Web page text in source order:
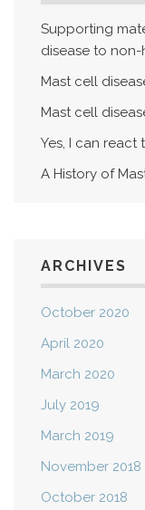
Supporting
disease to
Mast cell
Mast cell
Yes, I can react
A History of
ARCHIVES
October 2020
April 2020
March 2020
July 2019
March 2019
November 2018
October 2018